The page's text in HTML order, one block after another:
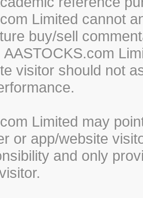
Limited cannot
buy/sell
AASTOCKS.com
visitor should not
Limited may
or app/website
and only